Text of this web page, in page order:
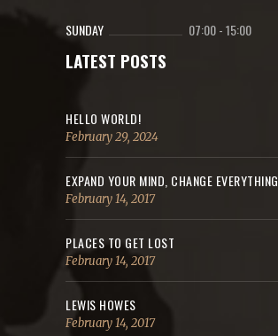
SUNDAY 07:00-15:00
LATEST POSTS
HELLO WORLD!
February 29, 2024
EXPAND YOUR MIND, CHANGE EVERYTHING
February 14, 2017
PLACES TO GET LOST
February 14, 2017
LEWIS HOWES
February 14, 2017